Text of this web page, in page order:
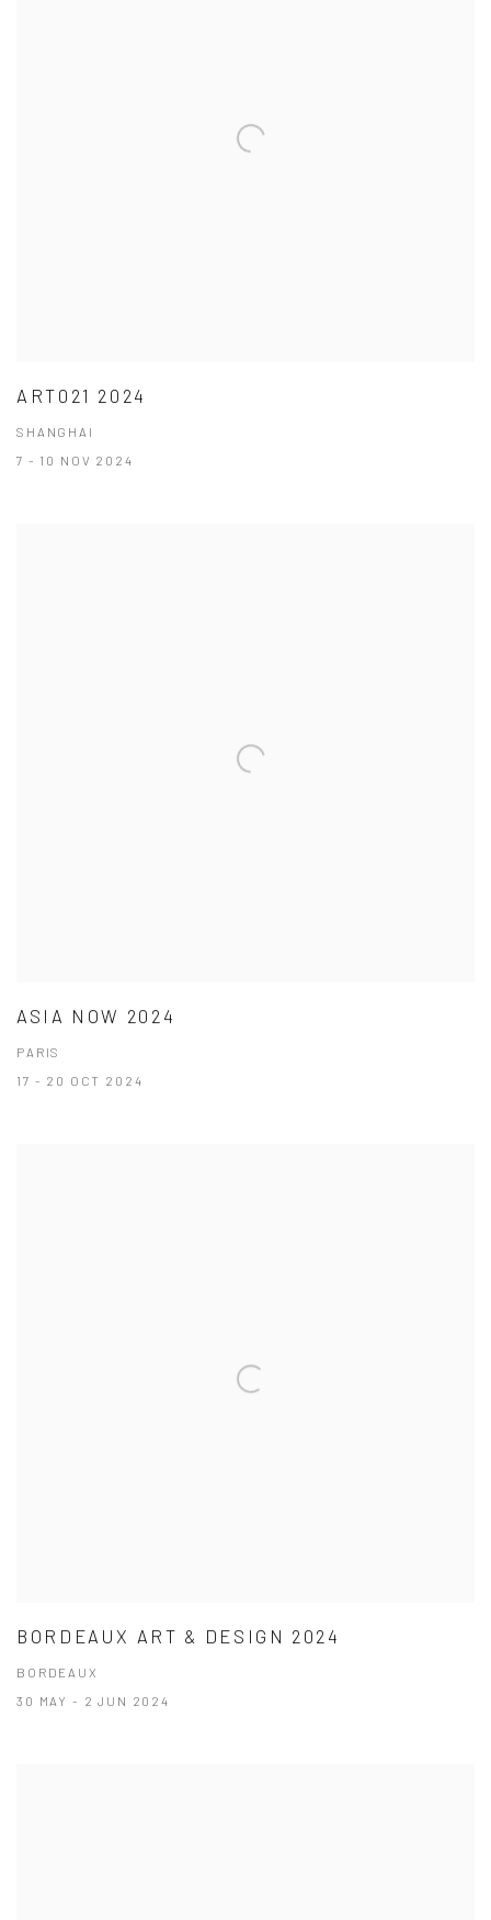
ART021 2024
SHANGHAI
7 - 10 NOV 2024
ASIA NOW 2024
PARIS
17 - 20 OCT 2024
BORDEAUX ART & DESIGN 2024
BORDEAUX
30 MAY - 2 JUN 2024